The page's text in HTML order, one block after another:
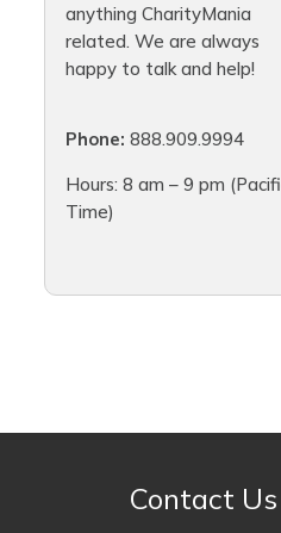
anything CharityMania
related. We are always
happy to talk and help!
Phone: 888.909.9994
Hours: 8 am – 9 pm
Time)
Contact Us